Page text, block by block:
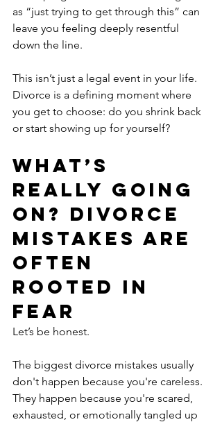
as “just trying to get through this” can
leave you feeling deeply resentful
down the line.
This isn’t just a legal event in your life.
Divorce is a defining moment where
you get to choose: do you shrink back
or start showing up for yourself?
What’s
Really Going
On? Divorce
Mistakes Are
Often
Rooted in
Fear
Let’s be honest.
The biggest divorce mistakes usually
don't happen because you're careless.
They happen because you're scared,
exhausted, or emotionally tangled up